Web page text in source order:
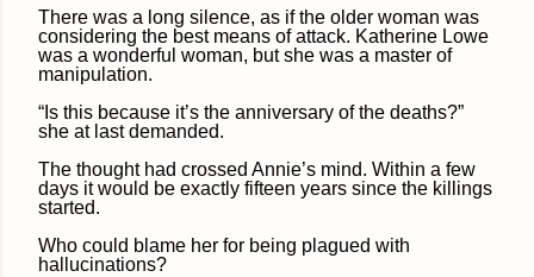
There was a long silence, as if the older woman was
considering the best means of attack. Katherine Lowe
was a wonderful woman, but she was a master of
manipulation.
“Is this because it’s the anniversary of the deaths?”
she at last demanded.
The thought had crossed Annie’s mind. Within a few
days it would be exactly fifteen years since the killings
started.
Who could blame her for being plagued with
hallucinations?